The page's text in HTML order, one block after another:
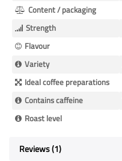
Content / packaging
Strength
Flavour
Variety
Ideal coffee preparations
Contains caffeine
Roast level
Reviews 1